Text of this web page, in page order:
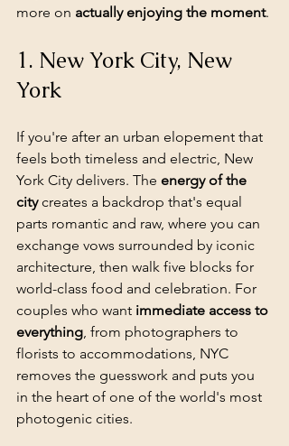
more on actually enjoying the moment.
1. New York City, New
York
If you're after an urban elopement that
feels both timeless and electric, New
York City delivers. The energy of the
city creates a backdrop that's equal
parts romantic and raw, where you can
exchange vows surrounded by iconic
architecture, then walk five blocks for
world-class food and celebration. For
couples who want immediate access to
everything, from photographers to
florists to accommodations, NYC
removes the guesswork and puts you
in the heart of one of the world's most
photogenic cities.